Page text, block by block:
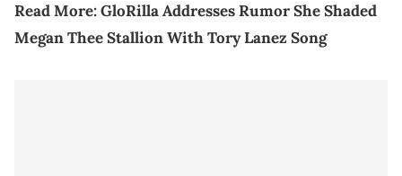
Read More:GloRilla Addresses Rumor She Shaded
Megan Thee Stallion With Tory Lanez Song